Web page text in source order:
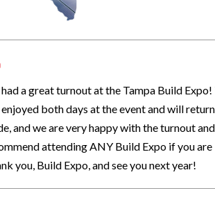
a great turnout at the Tampa Build
both days at the event and will
and we are very happy with the turnout
attending ANY Build Expo if you
you, Build Expo, and see you next year!